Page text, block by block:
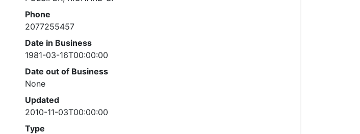
Phone
2077255457
Date in Business
1981-03-16T00:00:00
Date out of Business
None
Updated
2010-11-03T00:00:00
Type